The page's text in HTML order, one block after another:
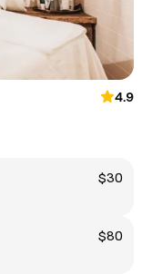
4.9
$30
$80